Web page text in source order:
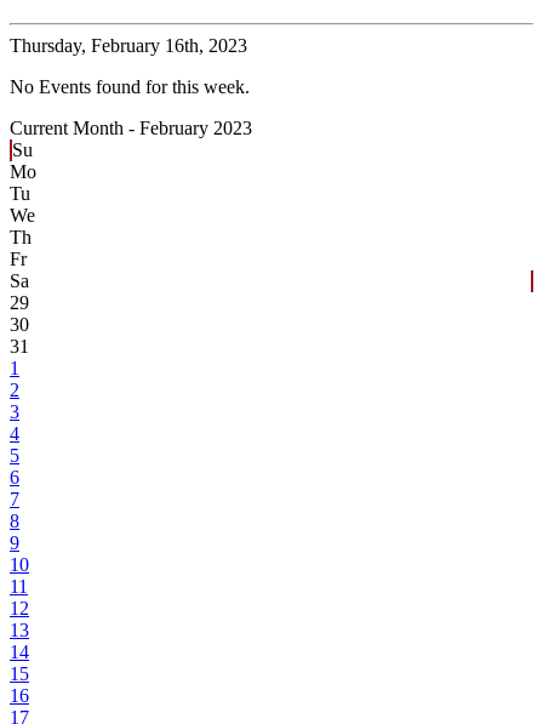
Thursday, February 16th, 2023
No Events found for this week.
Current Month - February 2023
Su
Mo
Tu
We
Th
Fr
Sa
29
30
31
1
2
3
4
5
6
7
8
9
10
11
12
13
14
15
16
17